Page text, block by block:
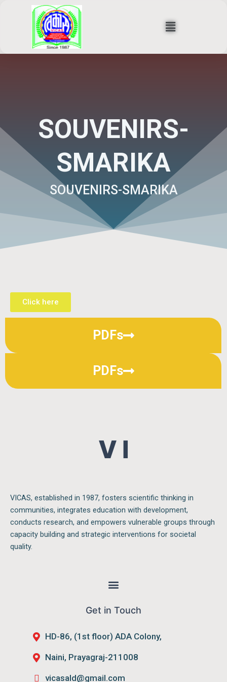
Menu
SOUVENIRS-
SMARIKA
SOUVENIRS-SMARIKA
Click here
PDFs
PDFs
V I
VICAS, established in 1987, fosters scientific thinking in
communities, integrates education with development,
conducts research, and empowers vulnerable groups through
capacity building and strategic interventions for societal
quality.
Menu
Get in Touch
HD-86, (1st floor) ADA Colony,
Naini, Prayagraj-211008
vicasald@gmail.com